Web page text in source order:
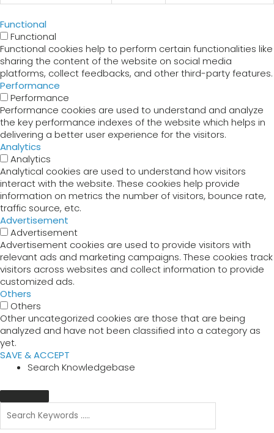
Functional
Functional
Functional cookies help to perform certain functionalities like
sharing the content of the website on social media
platforms, collect feedbacks, and other third-party features.
Performance
Performance
Performance cookies are used to understand and analyze
the key performance indexes of the website which helps in
delivering a better user experience for the visitors.
Analytics
Analytics
Analytical cookies are used to understand how visitors
interact with the website. These cookies help provide
information on metrics the number of visitors, bounce rate,
traffic source, etc.
Advertisement
Advertisement
Advertisement cookies are used to provide visitors with
relevant ads and marketing campaigns. These cookies track
visitors across websites and collect information to provide
customized ads.
Others
Others
Other uncategorized cookies are those that are being
analyzed and have not been classified into a category as
yet.
SAVE & ACCEPT
Search Knowledgebase